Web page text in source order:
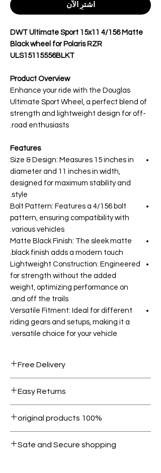
اشترِ الآن
DWT Ultimate Sport 15x11 4/156 Matte
Black wheel for Polaris RZR
ULS15115556BLKT
Product Overview
Enhance your ride with the Douglas
Ultimate Sport Wheel, a perfect blend of
strength and lightweight design for off-
road enthusiasts.
Features
Size & Design: Measures 15 inches in
diameter and 11 inches in width,
designed for maximum stability and
style.
Bolt Pattern: Features a 4/156 bolt
pattern, ensuring compatibility with
various vehicles.
Matte Black Finish: The sleek matte
black finish adds a modern touch.
Lightweight Construction: Engineered
for strength without the added
weight, optimizing performance on
and off the trails.
Versatile Fitment: Ideal for different
riding gears and setups, making it a
versatile choice for your vehicle.
Free Delivery
1000.
Easy Returns
condition.
100% original products
genuine.
Safe and Secure shopping